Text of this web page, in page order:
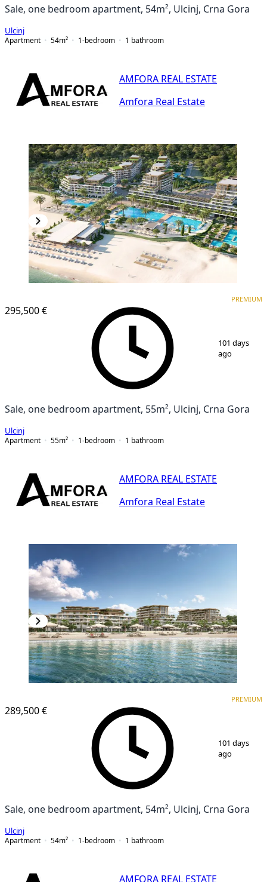
Sale, one bedroom apartment, 54m², Ulcinj, Crna Gora
Ulcinj
Apartment
54m² 1-bedroom 1 bathroom
AMFORA REAL ESTATE
Amfora Real Estate
295,500 €
PREMIUM
101 days
ago
Sale, one bedroom apartment, 55m², Ulcinj, Crna Gora
Ulcinj
Apartment
55m² 1-bedroom 1 bathroom
AMFORA REAL ESTATE
Amfora Real Estate
289,500 €
PREMIUM
101 days
ago
Sale, one bedroom apartment, 54m², Ulcinj, Crna Gora
Ulcinj
Apartment
54m² 1-bedroom 1 bathroom
AMFORA REAL ESTATE